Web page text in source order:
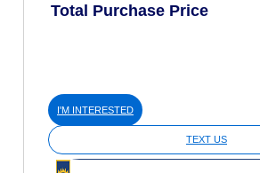
Total Purchase Price
I'M INTERESTED
TEXT US